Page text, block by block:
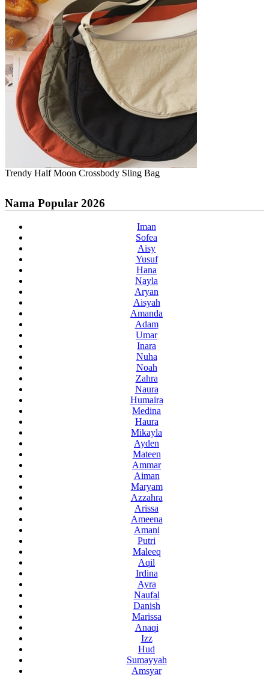
Trendy Half Moon Crossbody Sling Bag
Nama Popular 2026
Iman
Sofea
Aisy
Yusuf
Hana
Nayla
Aryan
Aisyah
Amanda
Adam
Umar
Inara
Nuha
Noah
Zahra
Naura
Humaira
Medina
Haura
Mikayla
Ayden
Mateen
Ammar
Aiman
Maryam
Azzahra
Arissa
Ameena
Amani
Putri
Maleeq
Aqil
Irdina
Ayra
Naufal
Danish
Marissa
Anaqi
Izz
Hud
Sumayyah
Amsyar